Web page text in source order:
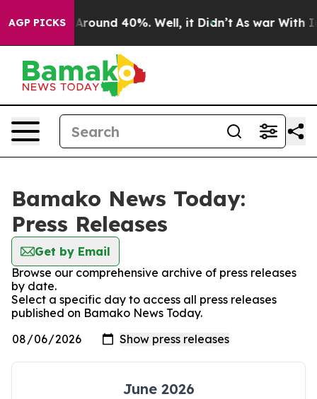
AGP PICKS
a Floor Around 40%. Well, it Didn’t As war With
Bamako News Today:
Press Releases
Get by Email
Browse our comprehensive archive of press releases
by date.
Select a specific day to access all press releases
published on Bamako News Today.
June 2026